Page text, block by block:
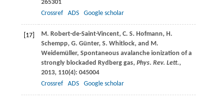
265301
Crossref
ADS Google scholar
[17] M. Robert-de-Saint-Vincent, C. S. Hofmann, H.
Schempp, G. Günter, S. Whitlock, and M.
Weidemüller, Spontaneous avalanche ionization of a
strongly blockaded Rydberg gas, Phys. Rev. Lett.,
2013, 110(4): 045004
Crossref
ADS Google scholar